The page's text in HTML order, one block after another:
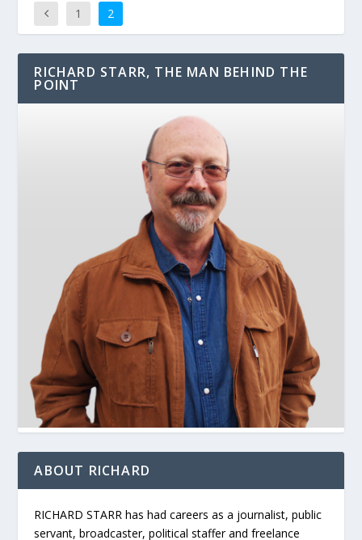
1 2
RICHARD STARR, THE MAN BEHIND THE
POINT
ABOUT RICHARD
RICHARD STARR has had careers as a journalist, public
servant, broadcaster, political staffer and freelance